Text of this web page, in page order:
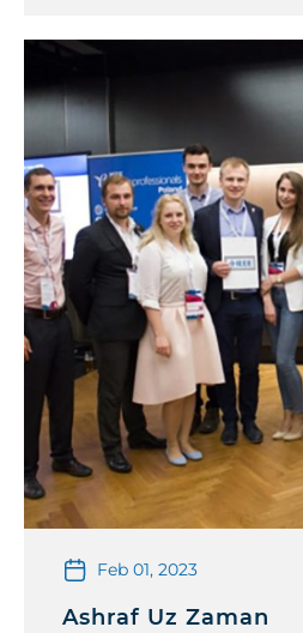
Feb 01, 2023
Ashraf Uz Zaman